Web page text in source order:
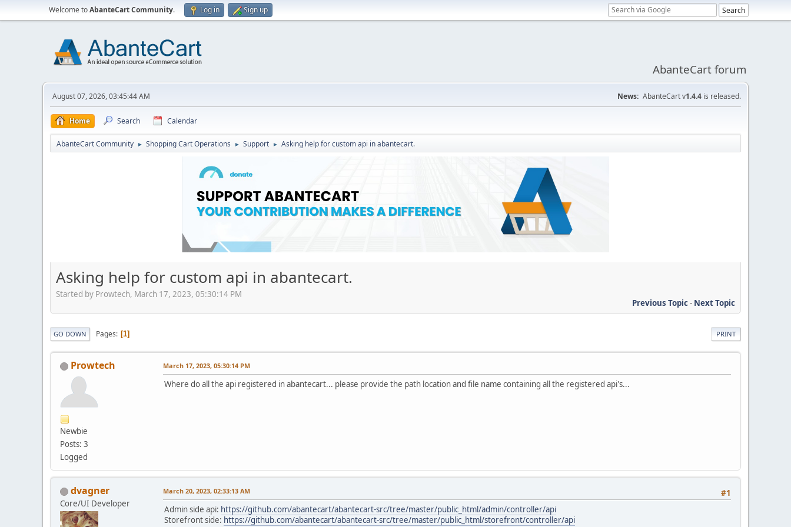
Welcome toAbanteCart Community. Log in Sign up
AbanteCart forum
August 07, 2026, 03:45:44 AM News: AbanteCart v1.4.4 is released.
Home Search Calendar
AbanteCart Community ► Shopping Cart Operations ► Support ► Asking help for custom api in abantecart.
Asking help for custom api in abantecart.
Started by Prowtech, March 17, 2023, 05:30:14 PM
Previous Topic- Next Topic
PRINT
GO DOWN Pages 1
Prowtech
Newbie
Posts: 3
Logged
March 17, 2023, 05:30:14 PM
Where do all the api registered in abantecart... please provide the path location and file name containing all the registered api's...
dvagner
Core/UI Developer
#1
March 20, 2023, 02:33:13 AM
Admin side api: https://github.com/abantecart/abantecart-src/tree/master/public_html/admin/controller/api
Storefront side: https://github.com/abantecart/abantecart-src/tree/master/public_html/storefront/controller/api